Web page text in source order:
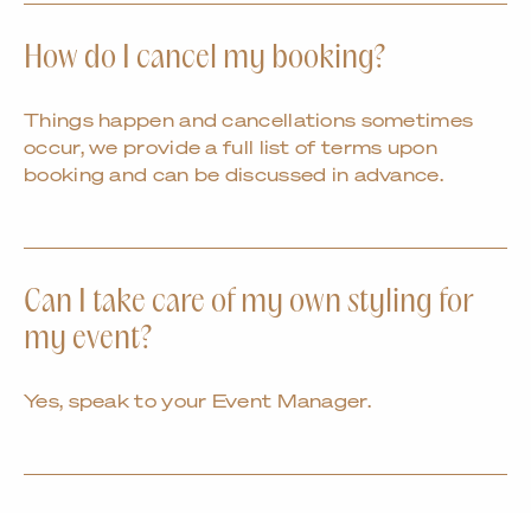
How do I cancel my booking?
Things happen and cancellations sometimes
occur, we provide a full list of terms upon
booking and can be discussed in advance.
Can I take care of my own styling for
my event?
Yes, speak to your Event Manager.